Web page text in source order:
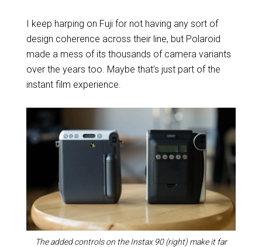
I keep harping on Fuji for not having any sort of
design coherence across their line, but Polaroid
made a mess of its thousands of camera variants
over the years too. Maybe that’s just part of the
instant film experience.
The added controls on the Instax 90 (right) make it far